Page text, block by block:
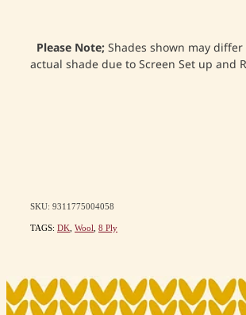
Please Note;Shades shown may
actual shade due to Screen Set up and
SKU: 9311775004058
TAGS: DK Wool 8 Ply